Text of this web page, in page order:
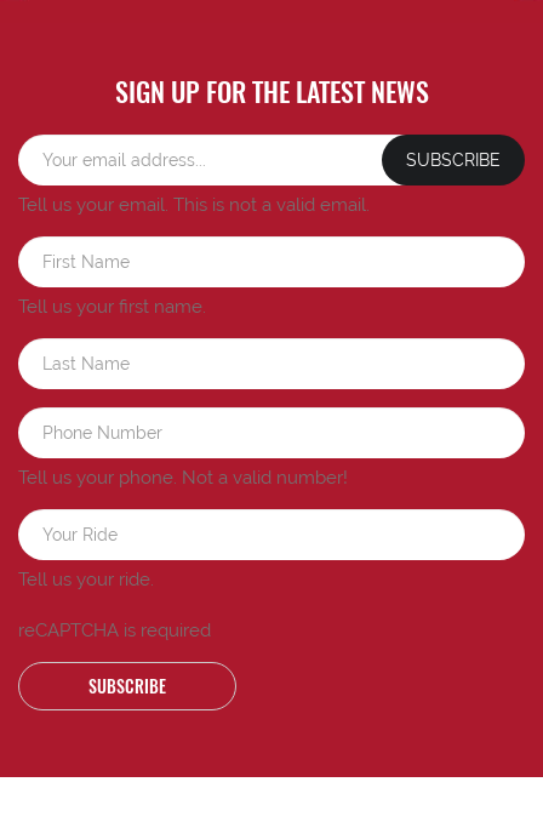
SIGN UP FOR THE LATEST NEWS
SUBSCRIBE
Tell us your email. This is not a valid email.
Tell us your first name.
Tell us your phone. Not a valid number!
Tell us your ride.
reCAPTCHA is required
SUBSCRIBE